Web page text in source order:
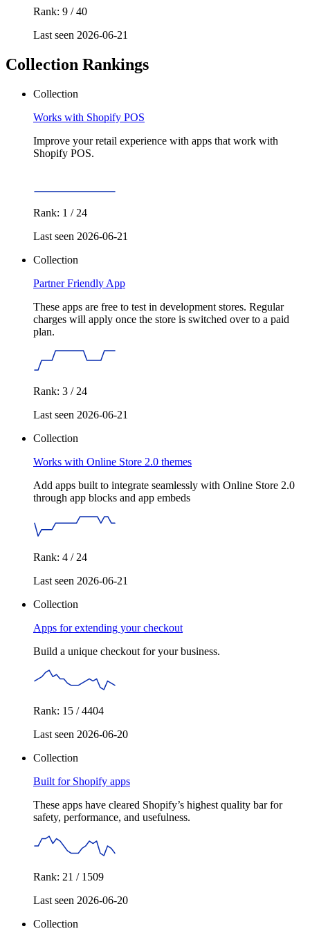
Rank: 9 / 40
Last seen 2026-06-21
Collection Rankings
Collection
Works with Shopify POS
Improve your retail experience with apps that work with
Shopify POS.
Rank: 1 / 24
Last seen 2026-06-21
Collection
Partner Friendly App
These apps are free to test in development stores. Regular
charges will apply once the store is switched over to a paid
plan.
Rank: 3 / 24
Last seen 2026-06-21
Collection
Works with Online Store 2.0 themes
Add apps built to integrate seamlessly with Online Store 2.0
through app blocks and app embeds
Rank: 4 / 24
Last seen 2026-06-21
Collection
Apps for extending your checkout
Build a unique checkout for your business.
Rank: 15 / 4404
Last seen 2026-06-20
Collection
Built for Shopify apps
These apps have cleared Shopify’s highest quality bar for
safety, performance, and usefulness.
Rank: 21 / 1509
Last seen 2026-06-20
Collection